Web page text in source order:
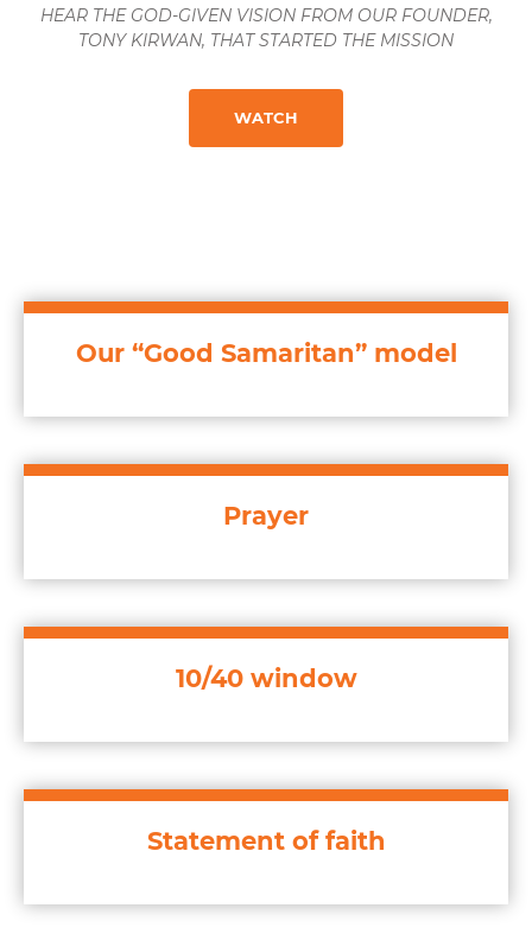
HEAR THE GOD-GIVEN VISION FROM OUR FOUNDER,
TONY KIRWAN, THAT STARTED THE MISSION
WATCH
Our “Good Samaritan” model
Prayer
10/40 window
Statement of faith